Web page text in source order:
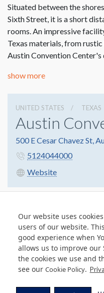
Our website uses
users of our website.
good experience when
allows us to improve
the cookies we use and
see our Cookie Policy.
Situated between the
Sixth Street, it is a short
rooms. An impressive
Texas materials, from
Austin Convention
show more
UNITED STATES TEXAS
Austin
500 E Cesar Chavez St,
5124044000
Website
© Copyright 2026
v11.0-
Privacy Policy
Terms &